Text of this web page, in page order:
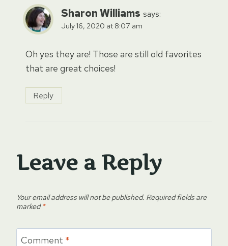
Sharon Williams says:
July 16, 2020 at 8:07 am
Oh yes they are! Those are still old favorites
that are great choices!
Reply
Leave a Reply
Your email address will not be published. Required fields are
marked*
Comment *